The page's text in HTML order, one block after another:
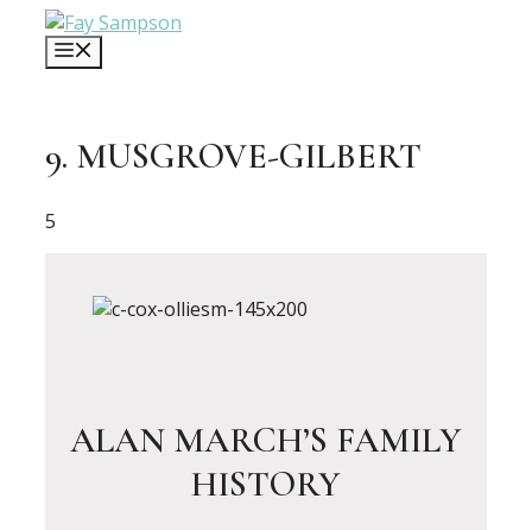
Skip
content
9. MUSGROVE-GILBERT
5
ALAN MARCH’S FAMILY
HISTORY